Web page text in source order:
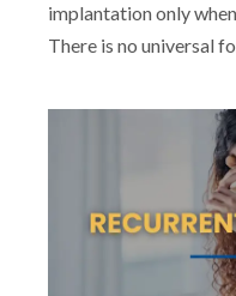
implantation only
There is no universal